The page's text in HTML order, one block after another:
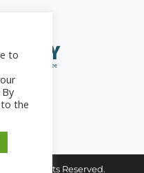
All Rights Reserved.
to
to the